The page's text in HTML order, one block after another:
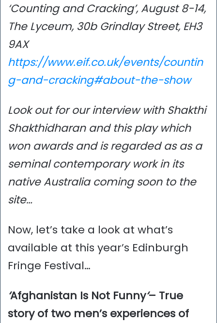
‘Counting and Cracking’, August 8-14,
The Lyceum, 30b Grindlay Street, EH3
9AX
https://www.eif.co.uk/events/countin
g-and-cracking#about-the-show
Look out for our interview with Shakthi
Shakthidharan and this play which
won awards and is regarded as as a
seminal contemporary work in its
native Australia coming soon to the
site…
Now, let’s take a look at what’s
available at this year’s Edinburgh
Fringe Festival…
‘Afghanistan Is Not Funny‘– True
story of two men’s experiences of